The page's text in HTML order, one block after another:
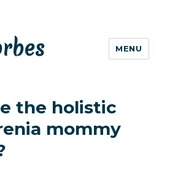
MENU
the holistic
mommy